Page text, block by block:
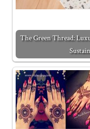
The Green Thread: